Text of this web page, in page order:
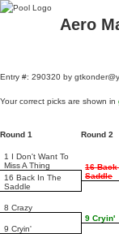
Aero
Entry #: 290320 by
Your correct picks are shown in
Round 1
1 I Don't Want To
Miss A Thing
16 Back In The
Saddle
8 Crazy
9 Cryin'
Round 2
16 Back
Saddle
9 Cryin'